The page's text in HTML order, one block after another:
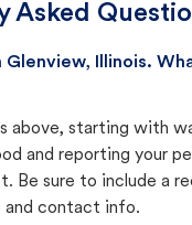
Asked
Glenview, Illinois.
above, starting with
and reporting your
Be sure to include a
and contact info.